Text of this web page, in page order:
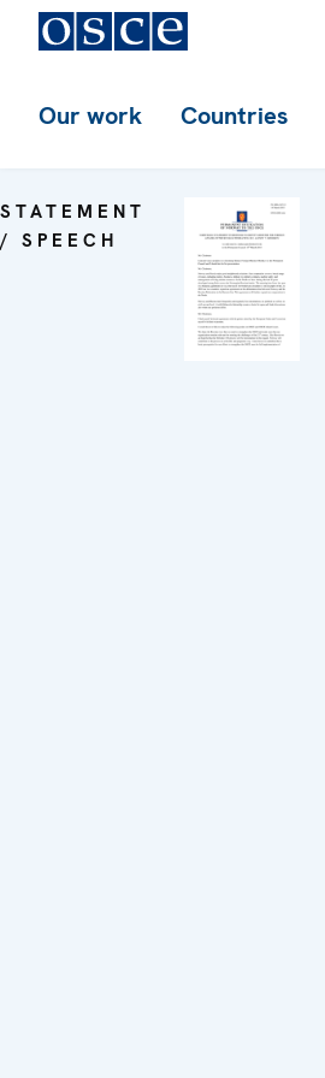
Our work Countries
STATEMENT
/ SPEECH